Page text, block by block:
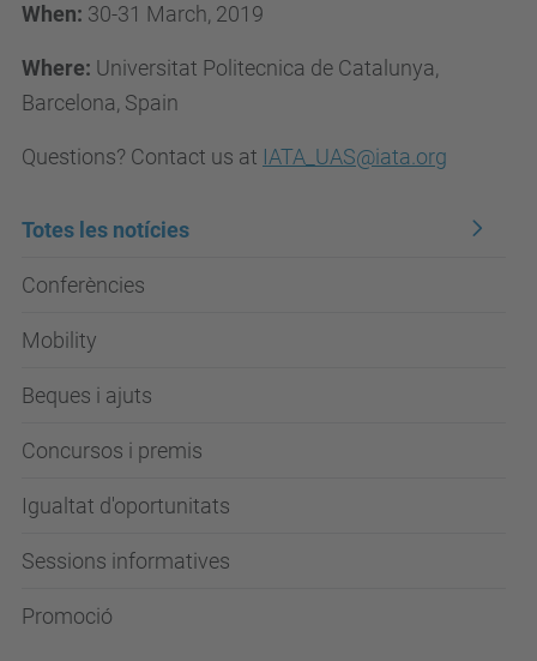
When: 30-31 March, 2019
Where: Universitat Politecnica de Catalunya,
Barcelona, Spain
Questions? Contact us at IATA_UAS@iata.org
Totes les notícies
Conferències
Mobility
Beques i ajuts
Concursos i premis
Igualtat d'oportunitats
Sessions informatives
Promoció